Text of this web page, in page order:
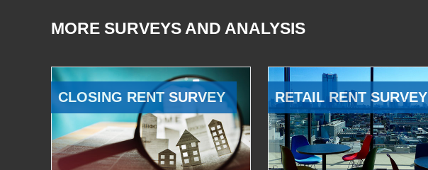
MORE SURVEYS AND ANALYSIS
CLOSING RENT SURVEY RETAIL RENT SURVEY